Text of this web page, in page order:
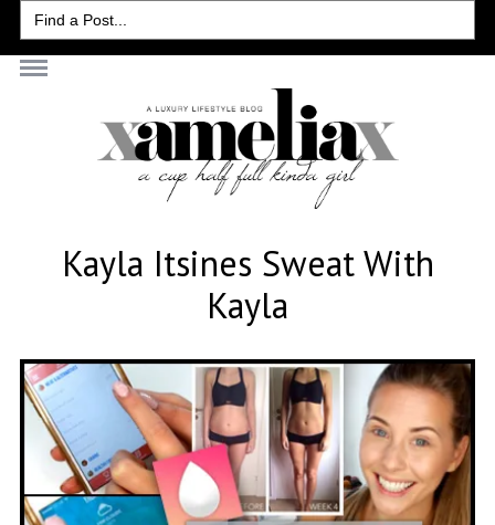
Search
for:
Kayla Itsines Sweat With
Kayla